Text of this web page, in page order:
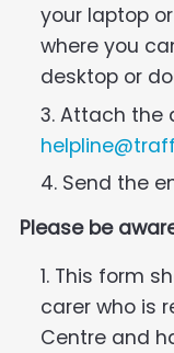
your laptop
where you
desktop or
Attach the
Send the
Please be
This form
carer who is
Centre and